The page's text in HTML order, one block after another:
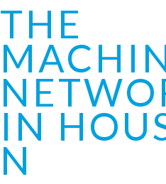
THE
IN
N